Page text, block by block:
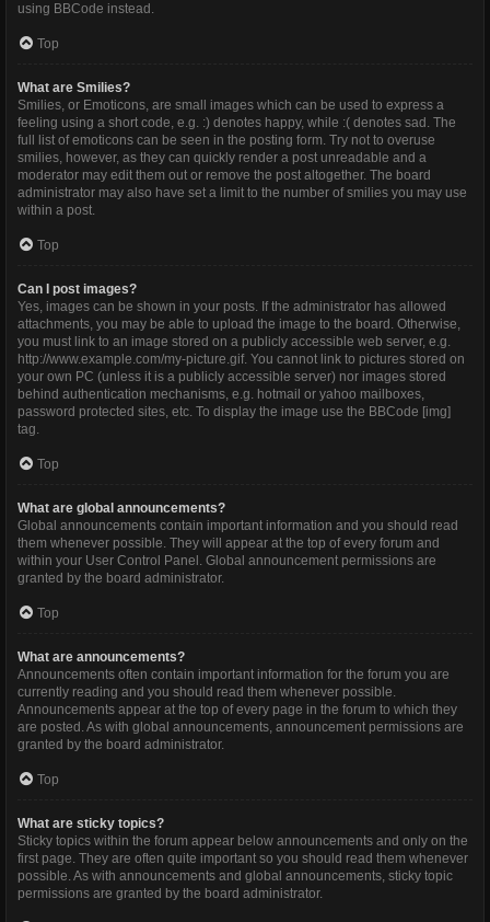
using BBCode instead.
Top
What are Smilies?
Smilies, or Emoticons, are small images which can be used to express a
feeling using a short code, e.g. :) denotes happy, while :( denotes sad. The
full list of emoticons can be seen in the posting form. Try not to overuse
smilies, however, as they can quickly render a post unreadable and a
moderator may edit them out or remove the post altogether. The board
administrator may also have set a limit to the number of smilies you may use
within a post.
Top
Can I post images?
Yes, images can be shown in your posts. If the administrator has allowed
attachments, you may be able to upload the image to the board. Otherwise,
you must link to an image stored on a publicly accessible web server, e.g.
http://www.example.com/my-picture.gif. You cannot link to pictures stored on
your own PC (unless it is a publicly accessible server) nor images stored
behind authentication mechanisms, e.g. hotmail or yahoo mailboxes,
password protected sites, etc. To display the image use the BBCode [img]
tag.
Top
What are global announcements?
Global announcements contain important information and you should read
them whenever possible. They will appear at the top of every forum and
within your User Control Panel. Global announcement permissions are
granted by the board administrator.
Top
What are announcements?
Announcements often contain important information for the forum you are
currently reading and you should read them whenever possible.
Announcements appear at the top of every page in the forum to which they
are posted. As with global announcements, announcement permissions are
granted by the board administrator.
Top
What are sticky topics?
Sticky topics within the forum appear below announcements and only on the
first page. They are often quite important so you should read them whenever
possible. As with announcements and global announcements, sticky topic
permissions are granted by the board administrator.